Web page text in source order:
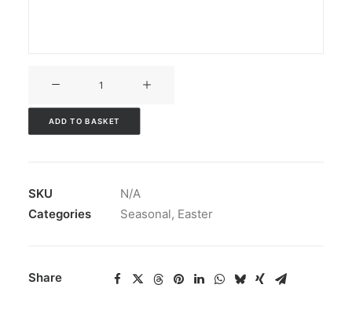
quantity
ADD TO BASKET
SKU
N/A
Categories
Seasonal, Easter
Share